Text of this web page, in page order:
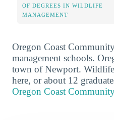
OF DEGREES IN WILDLIFE
MANAGEMENT
Oregon Coast
management schools.
town of Newport. Wildlife
here, or about 12
Oregon Coast